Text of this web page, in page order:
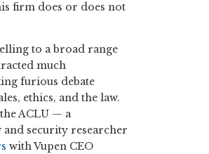
firm does or does not
to a broad range
much
furious debate
ethics, and the law.
ACLU — a
security researcher
with Vupen CEO